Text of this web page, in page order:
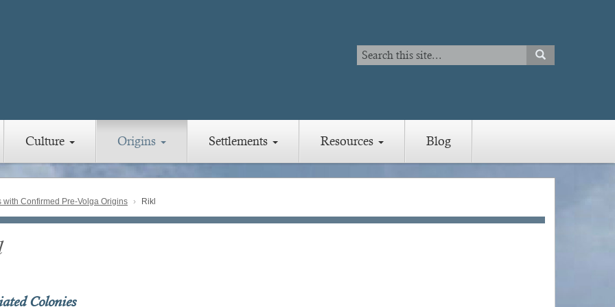
Search
Search
SEARCH
Culture Origins Settlements Resources Blog
with Confirmed Pre-Volga Origins Rikl
Colonies